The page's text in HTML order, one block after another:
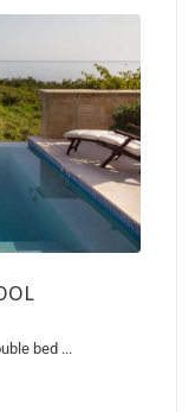
bed ...